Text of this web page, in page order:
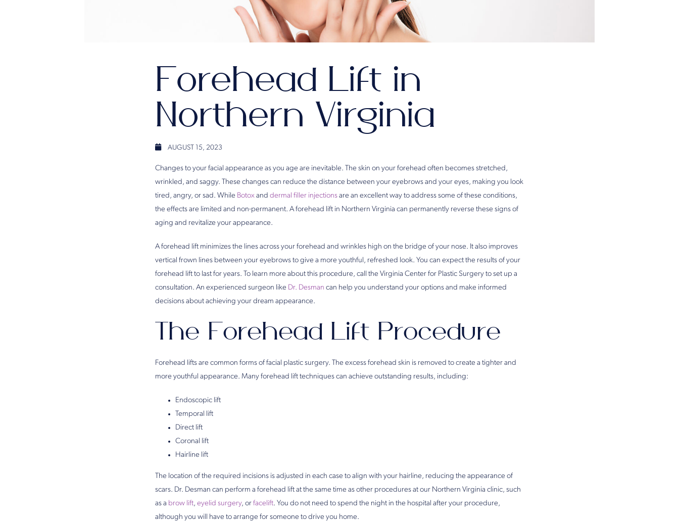
Forehead Lift in
Northern Virginia
AUGUST 15, 2023
Changes to your facial appearance as you age are inevitable. The skin on your forehead often becomes stretched,
wrinkled, and saggy. These changes can reduce the distance between your eyebrows and your eyes, making you look
tired, angry, or sad. While Botox and dermal filler injections are an excellent way to address some of these conditions,
the effects are limited and non-permanent. A forehead lift in Northern Virginia can permanently reverse these signs of
aging and revitalize your appearance.
A forehead lift minimizes the lines across your forehead and wrinkles high on the bridge of your nose. It also improves
vertical frown lines between your eyebrows to give a more youthful, refreshed look. You can expect the results of your
forehead lift to last for years. To learn more about this procedure, call the Virginia Center for Plastic Surgery to set up a
consultation. An experienced surgeon like Dr. Desman can help you understand your options and make informed
decisions about achieving your dream appearance.
The Forehead Lift Procedure
Forehead lifts are common forms of facial plastic surgery. The excess forehead skin is removed to create a tighter and
more youthful appearance. Many forehead lift techniques can achieve outstanding results, including:
Endoscopic lift
Temporal lift
Direct lift
Coronal lift
Hairline lift
The location of the required incisions is adjusted in each case to align with your hairline, reducing the appearance of
scars. Dr. Desman can perform a forehead lift at the same time as other procedures at our Northern Virginia clinic, such
as a brow lift, eyelid surgery, or facelift. You do not need to spend the night in the hospital after your procedure,
although you will have to arrange for someone to drive you home.